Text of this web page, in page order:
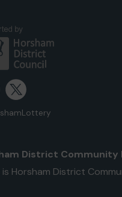
District
Horsham District